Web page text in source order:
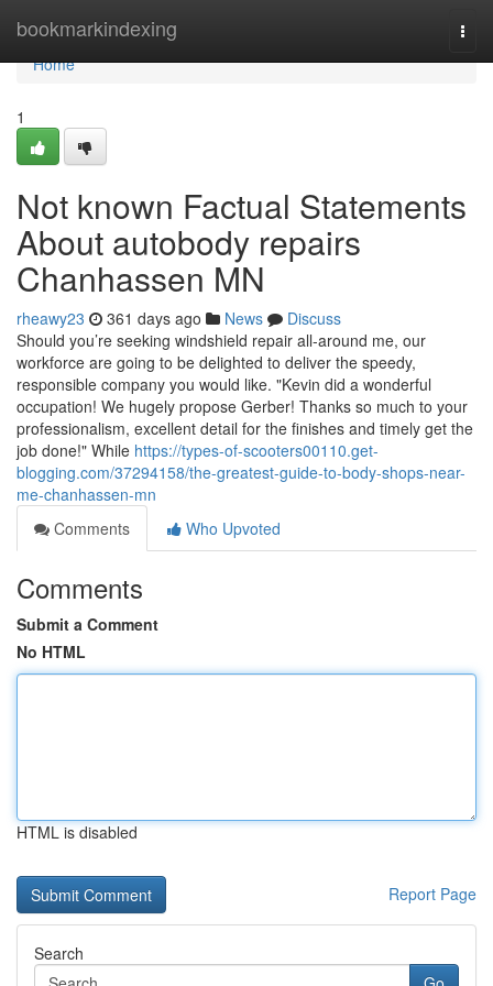
bookmarkindexing
Home
Home
1
Not known Factual Statements
About autobody repairs
Chanhassen MN
rheawy23 361 days ago News
Discuss
Should you’re seeking windshield repair all-around me, our
workforce are going to be delighted to deliver the speedy,
responsible company you would like. "Kevin did a wonderful
occupation! We hugely propose Gerber! Thanks so much to your
professionalism, excellent detail for the finishes and timely get the
job done!" While https://types-of-scooters00110.get-
blogging.com/37294158/the-greatest-guide-to-body-shops-near-
me-chanhassen-mn
Comments
Who Upvoted
Comments
Submit a Comment
No HTML
HTML is disabled
Report Page
Search